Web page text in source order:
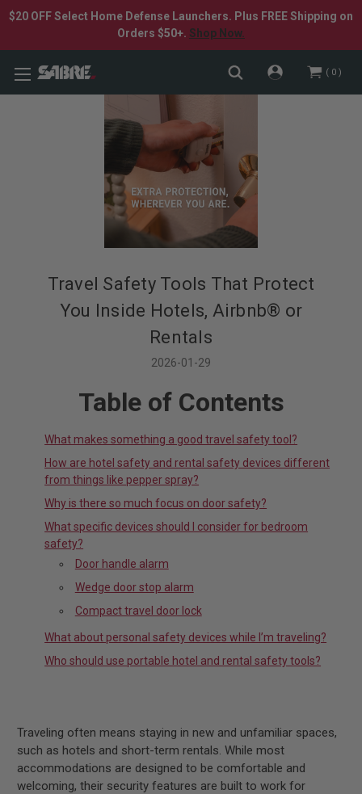
$20 OFF Select Home Defense Launchers. Plus FREE Shipping on
Orders $50+. Shop Now.
0
Travel Safety Tools That Protect
You Inside Hotels, Airbnb® or
Rentals
2026-01-29
Table of Contents
What makes something a good travel safety tool?
How are hotel safety and rental safety devices different
from things like pepper spray?
Why is there so much focus on door safety?
What specific devices should I consider for bedroom
safety?
Door handle alarm
Wedge door stop alarm
Compact travel door lock
What about personal safety devices while I’m traveling?
Who should use portable hotel and rental safety tools?
Traveling often means staying in new and unfamiliar spaces,
such as hotels and short-term rentals. While most
accommodations are designed to be comfortable and
welcoming, their security features are built to work for